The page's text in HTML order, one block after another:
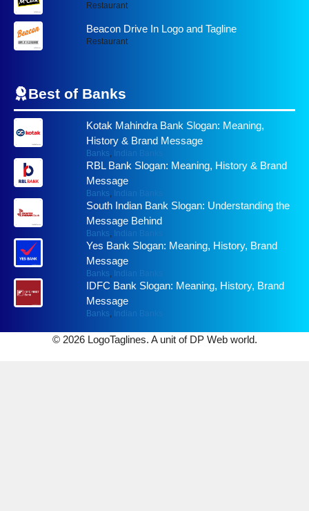
Restaurant
Beacon Drive In Logo and Tagline
Restaurant
Best of Banks
Kotak Mahindra Bank Slogan: Meaning,
History & Brand Message
Banks, Indian Banks
RBL Bank Slogan: Meaning, History & Brand
Message
Banks, Indian Banks
South Indian Bank Slogan: Understanding the
Message Behind
Banks, Indian Banks
Yes Bank Slogan: Meaning, History, Brand
Message
Banks, Indian Banks
IDFC Bank Slogan: Meaning, History, Brand
Message
Banks, Indian Banks
© 2026 LogoTaglines. A unit of DP Web world.